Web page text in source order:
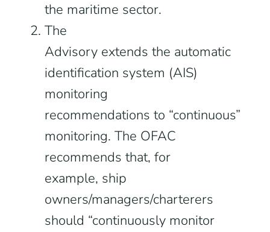
the maritime sector.
The
Advisory extends the automatic
identification system (AIS)
monitoring
recommendations to “continuous”
monitoring. The OFAC
recommends that, for
example, ship
owners/managers/charterers
should “continuously monitor